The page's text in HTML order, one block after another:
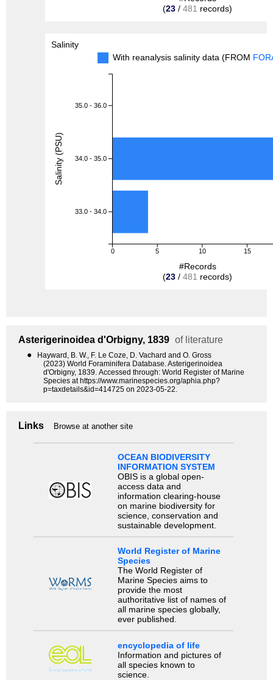
(23 / 481 records)
Salinity
With reanalysis salinity data (FROM
0 5 10 15
35.0 - 36.0
34.0 - 35.0
33.0 - 34.0
#Records
(23 / 481 records)
Salinity (PSU)
Asterigerinoidea d'Orbigny, 1839 of literature
●
Hayward, B. W., F. Le Coze, D. Vachard and O. Gross
(2023) World Foraminifera Database. Asterigerinoidea
d'Orbigny, 1839. Accessed through: World Register of Marine
Species at https://www.marinespecies.org/aphia.php?
p=taxdetails&id=414725 on 2023-05-22.
Links Browse at another site
OCEAN BIODIVERSITY
INFORMATION SYSTEM
OBIS is a global open-
access data and
information clearing-house
on marine biodiversity for
science, conservation and
sustainable development.
World Register of Marine
Species
The World Register of
Marine Species aims to
provide the most
authoritative list of names of
all marine species globally,
ever published.
encyclopedia of life
Information and pictures of
all species known to
science.